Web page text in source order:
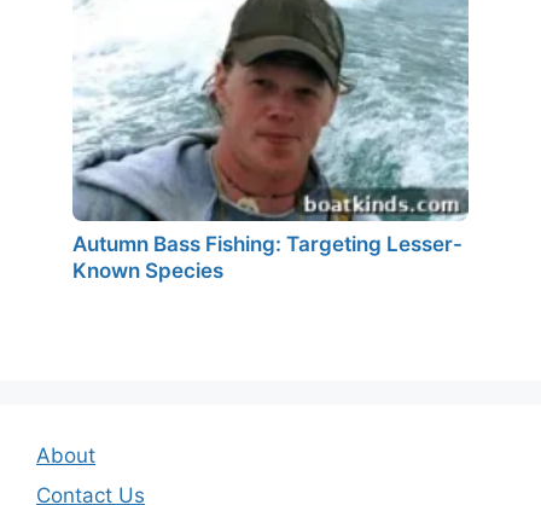
Autumn Bass Fishing: Targeting Lesser-
Known Species
About
Contact Us